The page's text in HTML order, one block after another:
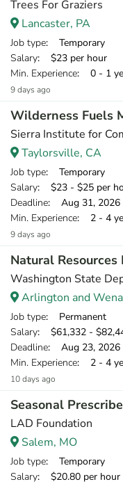
Trees For Graziers
Lancaster, PA
Job type: Temporary
Salary: $23 per hour
Min. Experience: 0 - 1
9 days ago
Wilderness Fuels
Sierra Institute for
Taylorsville, CA
Job type: Temporary
Salary: $23 - $25 per
Deadline: Aug 31, 2026
Min. Experience: 2 - 4
9 days ago
Natural
Washington State
Arlington and
Job type: Permanent
Salary: $61,332 -
Deadline: Aug 23, 2026
Min. Experience: 2 - 4
10 days ago
Seasonal
LAD Foundation
Salem, MO
Job type: Temporary
Salary: $20.80 per hour